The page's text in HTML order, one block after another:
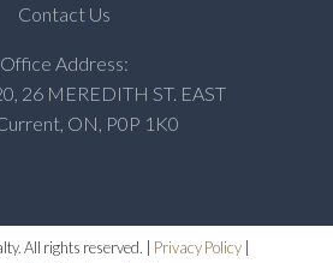
Contact Us
Office Address:
26 MEREDITH ST. EAST
ON, P0P 1K0
All rights reserved. | Privacy Policy